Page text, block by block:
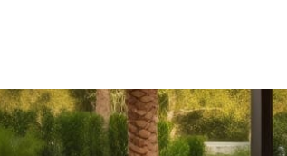
your culinary skills outdoors with our
equipped with wrap-around
your outdoor cooking and